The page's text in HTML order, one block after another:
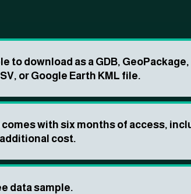
to download as a GDB, GeoPackage,
or Google Earth KML file.
with six months of access,
cost.
data sample.